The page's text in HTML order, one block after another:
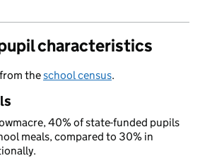
characteristics
theschool census.
40% of state-funded pupils
meals, compared to 30% in